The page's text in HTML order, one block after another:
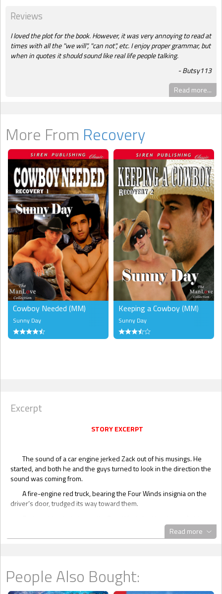
Reviews
I loved the plot for the book. However, it was very annoying to read at
times with all the "we will", "can not", etc. I enjoy proper grammar, but
when in quotes it should sound like real life people talking.
Butsy113
Read more...
More From Recovery
Cowboy Needed (MM)
Sunny Day
Keeping a Cowboy (MM)
Sunny Day
Excerpt
STORY EXCERPT
The sound of a car engine jerked Zack out of his musings. He
started, and both he and the guys turned to look in the direction the
sound was coming from.
A fire-engine red truck, bearing the Four Winds insignia on the
driver’s door, trudged its way toward them.
trucks. They were used by all the ranch hands. Only one truck had
this eye-catching, glaring red color. It was impossible to miss, which
“Thought he was going to town today,” Jim commented over his
shoulder.
Read more
People Also Bought: